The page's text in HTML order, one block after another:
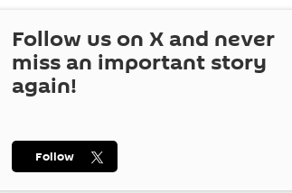
Follow us on X and never
miss an important story
again!
Follow